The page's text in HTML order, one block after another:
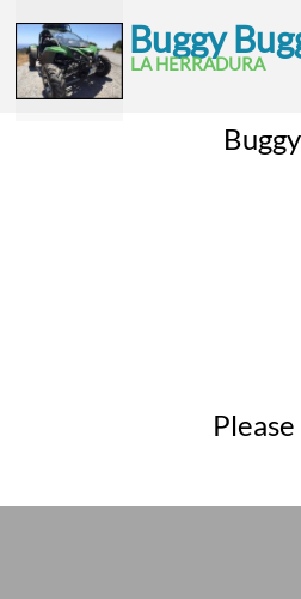
Buggy
LA HERRADURA